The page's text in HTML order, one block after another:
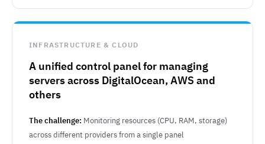
INFRASTRUCTURE & CLOUD
A unified control panel for managing
servers across DigitalOcean, AWS and
others
The challenge: Monitoring resources (CPU, RAM, storage)
across different providers from a single panel